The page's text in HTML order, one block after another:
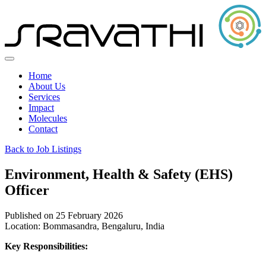
Home
About Us
Services
Impact
Molecules
Contact
Back to Job Listings
Environment, Health & Safety (EHS)
Officer
Published on 25 February 2026
Location: Bommasandra, Bengaluru, India
Key Responsibilities: